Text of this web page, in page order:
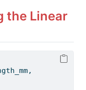
the Linear